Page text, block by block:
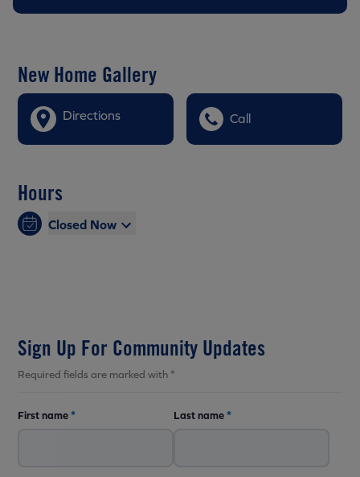
New Home Gallery
Directions Call
Hours
Closed Now
Sign Up For Community Updates
Required fields are marked with *
First name* Last name*